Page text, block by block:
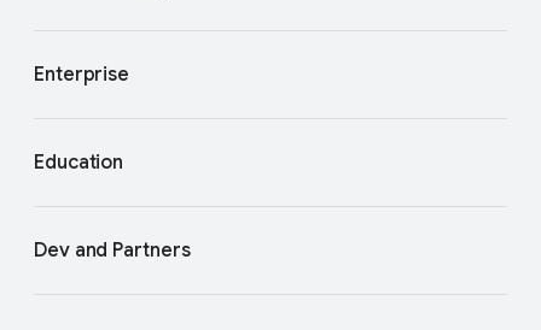
Enterprise
Education
Dev and Partners